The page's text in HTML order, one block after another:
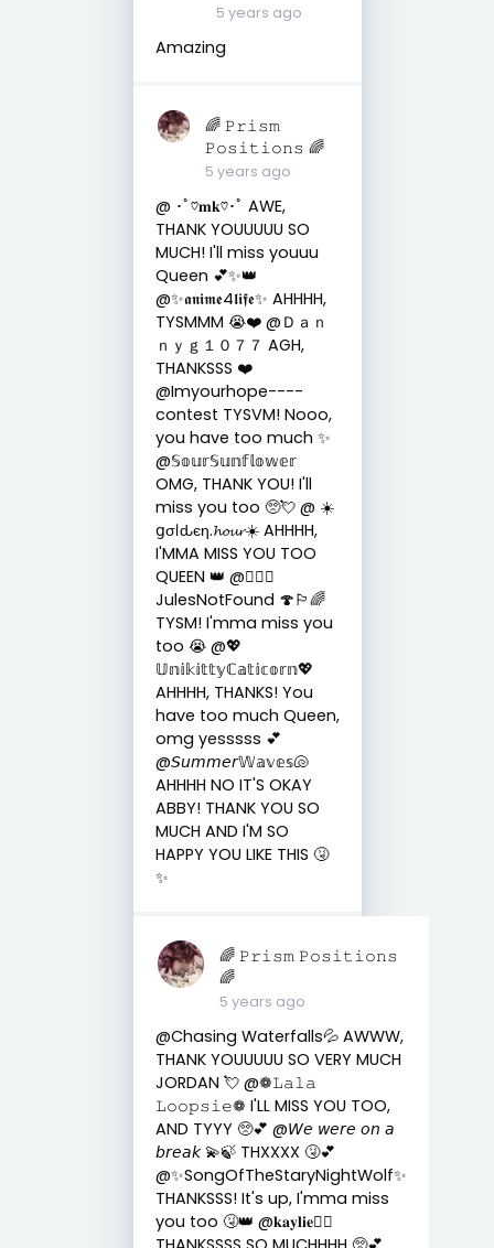
5 years ago
Amazing
🌈 𝙿𝚛𝚒𝚜𝚖
𝙿𝚘𝚜𝚒𝚝𝚒𝚘𝚗𝚜 🌈
5 years ago
@ ･ﾟ♡𝐦𝐤♡･ﾟ AWE,
THANK YOUUUUU SO
MUCH! I'll miss youuu
Queen 💕✨👑
@✨𝖆𝖓𝖎𝖒𝖊4𝖑𝖎𝖋𝖊✨ AHHHH,
TYSMMM 😭❤️ @Ｄａｎ
ｎｙｇ１０７７ AGH,
THANKSSS ❤️
@Imyourhope----
contest TYSVM! Nooo,
you have too much ✨
@𝕊𝕠𝕦𝕣𝕊𝕦𝕟𝕗𝕝𝕠𝕨𝕖𝕣
OMG, THANK YOU! I'll
miss you too 🥺💘 @ ☀️
ցσℓԃєη.𝓱𝓸𝓾𝓻☀️ AHHHH,
I'MMA MISS YOU TOO
QUEEN 👑 @🏳️‍🌈🍄
JulesNotFound 🍄🏳️‍🌈
TYSM! I'mma miss you
too 😭 @💖
𝕌𝕟𝕚𝕜𝕚𝕥𝕥𝕪ℂ𝕒𝕥𝕚𝕔𝕠𝕣𝕟💖
AHHHH, THANKS! You
have too much Queen,
omg yesssss 💕
@𝘚𝘶𝘮𝘮𝘦𝘳𝕎𝕒𝕧𝕖𝕤🐚
AHHHH NO IT'S OKAY
ABBY! THANK YOU SO
MUCH AND I'M SO
HAPPY YOU LIKE THIS 🤧
✨
🌈 𝙿𝚛𝚒𝚜𝚖 𝙿𝚘𝚜𝚒𝚝𝚒𝚘𝚗𝚜
🌈
5 years ago
@Chasing Waterfalls💦 AWWW,
THANK YOUUUUU SO VERY MUCH
JORDAN 💘 @❁𝙻𝚊𝚕𝚊
𝙻𝚘𝚘𝚙𝚜𝚒𝚎❁ I'LL MISS YOU TOO,
AND TYYY 🥺💕 @𝘞𝘦 𝘸𝘦𝘳𝘦 𝘰𝘯 𝘢
𝘣𝘳𝘦𝘢𝘬 💫🍃 THXXXX 🤧💕
@✨SongOfTheStaryNightWolf✨
THANKSSS! It's up, I'mma miss
you too 🤧👑 @𝐤𝐚𝐲𝐥𝐢𝐞🏳️‍🌈